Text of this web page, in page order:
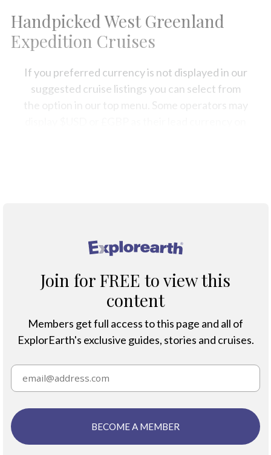
Handpicked West Greenland
Expedition Cruises
If you preferred currency is not displayed in our
suggested cruise listings you can select from
the option in our top menu. Some operators may
®
Join for FREE to view this
content
Members get full access to this page and all of
ExplorEarth's exclusive guides, stories and cruises.
BECOME A MEMBER